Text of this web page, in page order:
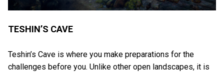
TESHIN’S CAVE
Teshin’s Cave is where you make preparations for the
challenges before you. Unlike other open landscapes, it is